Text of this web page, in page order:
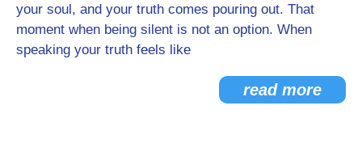
your soul, and your truth comes pouring out. That
moment when being silent is not an option. When
speaking your truth feels like
read more